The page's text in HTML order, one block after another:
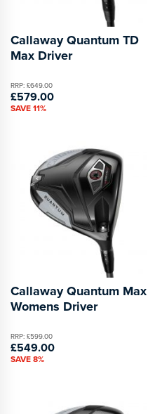
Callaway Quantum TD
Max Driver
RRP: £649.00
£579.00
SAVE 11%
Callaway Quantum Max
Womens Driver
RRP: £599.00
£549.00
SAVE 8%